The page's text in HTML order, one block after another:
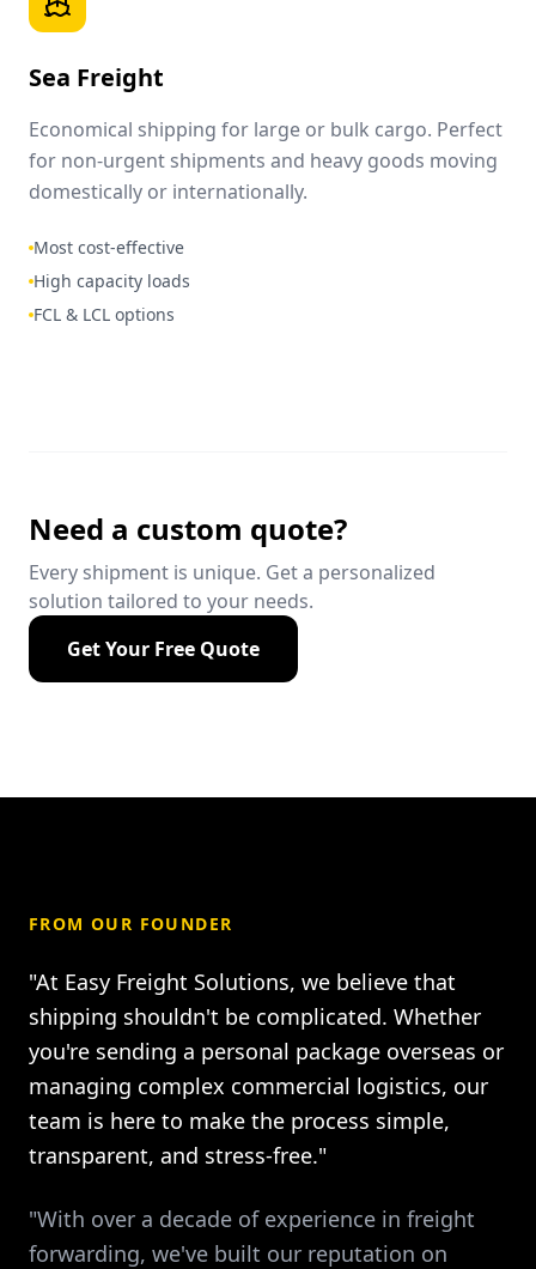
Sea Freight
Economical shipping for large or bulk cargo. Perfect
for non-urgent shipments and heavy goods moving
domestically or internationally.
Most cost-effective
High capacity loads
FCL & LCL options
Need a custom quote?
Every shipment is unique. Get a personalized
solution tailored to your needs.
Get Your Free Quote
FROM OUR FOUNDER
"At Easy Freight Solutions, we believe that
shipping shouldn't be complicated. Whether
you're sending a personal package overseas or
managing complex commercial logistics, our
team is here to make the process simple,
transparent, and stress-free."
"With over a decade of experience in freight
forwarding, we've built our reputation on